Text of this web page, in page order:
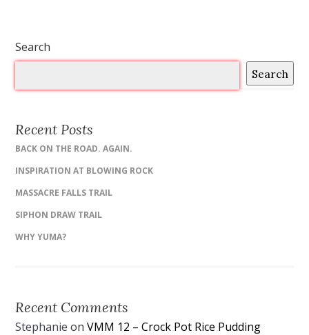
Search
Search
Recent Posts
BACK ON THE ROAD. AGAIN.
INSPIRATION AT BLOWING ROCK
MASSACRE FALLS TRAIL
SIPHON DRAW TRAIL
WHY YUMA?
Recent Comments
Stephanie onVMM 12 – Crock Pot Rice Pudding